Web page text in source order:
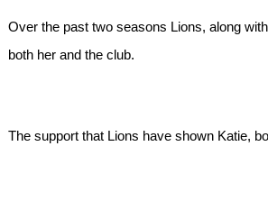
Over the past two seasons Lions, along
both her and the club.
The support that Lions have shown Katie,